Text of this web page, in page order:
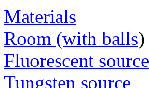
Materials
Room (with balls)
Fluorescent source
Tungsten source